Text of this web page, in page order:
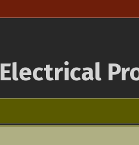
Electrical